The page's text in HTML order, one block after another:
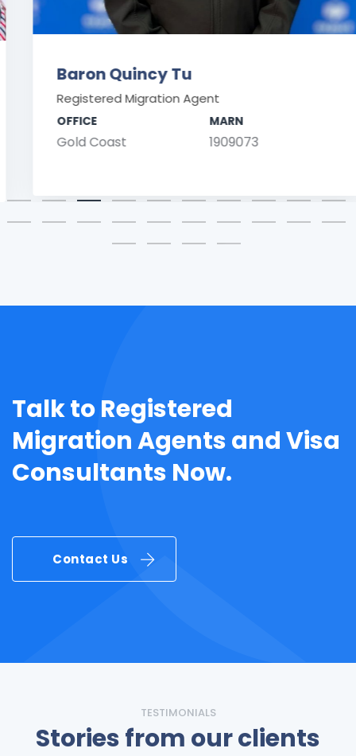
Baron Quincy Tu
Registered Migration Agent
OFFICE
Gold Coast
MARN
1909073
Talk toRegistered
Migration AgentsandVisa
Consultants Now.
Contact Us
TESTIMONIALS
Stories from our clients